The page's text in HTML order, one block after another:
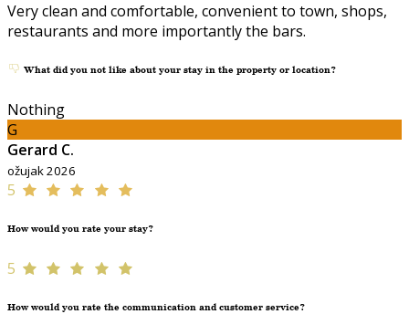
Very clean and comfortable, convenient to town, shops,
restaurants and more importantly the bars.
What did you not like about your stay in the property or location?
Nothing
G
Gerard C.
ožujak 2026
5
How would you rate your stay?
5
How would you rate the communication and customer service?